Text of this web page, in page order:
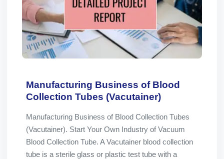
Manufacturing Business of Blood
Collection Tubes (Vacutainer)
Manufacturing Business of Blood Collection Tubes
(Vacutainer). Start Your Own Industry of Vacuum
Blood Collection Tube. A Vacutainer blood collection
tube is a sterile glass or plastic test tube with a